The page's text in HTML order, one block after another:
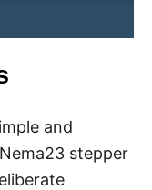
and
stepper